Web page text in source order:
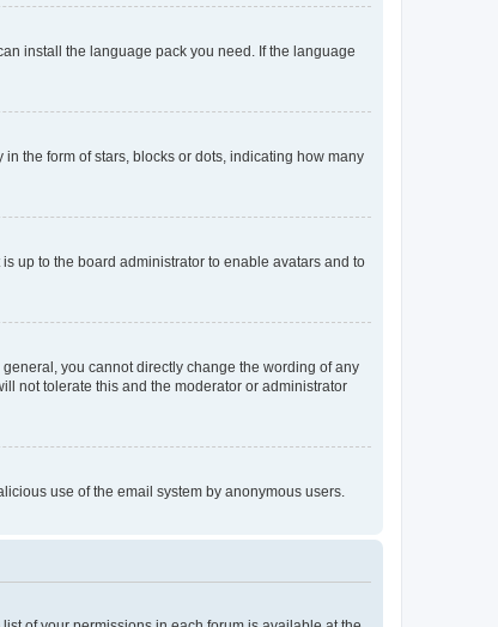
install the language pack you need. If the language
the form of stars, blocks or dots, indicating how many
up to the board administrator to enable avatars and to
you cannot directly change the wording of any
not tolerate this and the moderator or administrator
use of the email system by anonymous users.